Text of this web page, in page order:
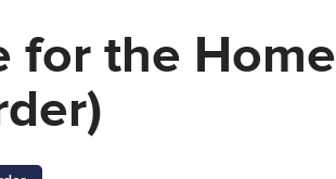
for the Home